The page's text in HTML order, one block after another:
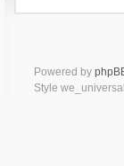
Powered by
Style